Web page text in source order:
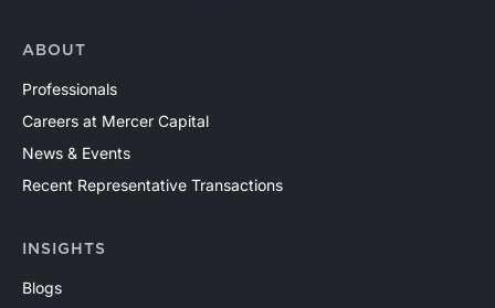
ABOUT
Professionals
Careers at Mercer Capital
News & Events
Recent Representative Transactions
INSIGHTS
Blogs